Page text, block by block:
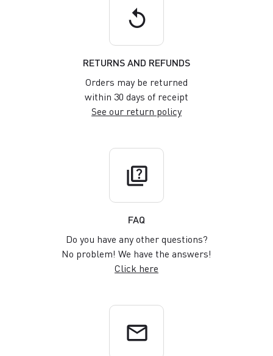
replay
RETURNS AND REFUNDS
Orders may be returned
within 30 days of receipt
See our return policy
quiz
FAQ
Do you have any other questions?
No problem! We have the answers!
Click here
email